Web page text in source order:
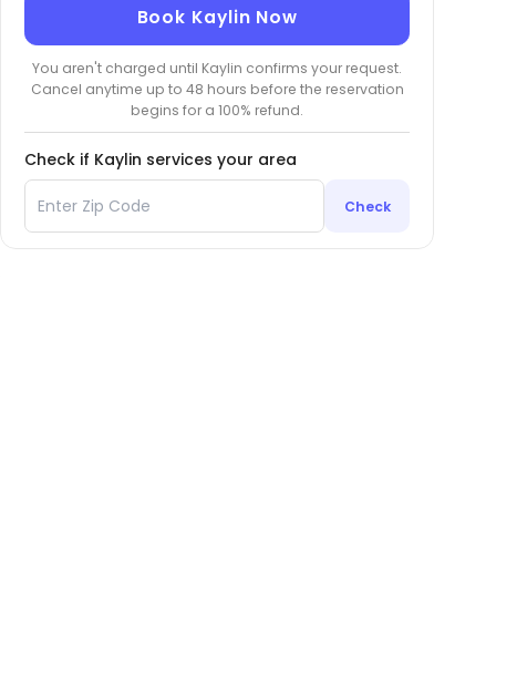
Book Kaylin Now
You aren't charged until Kaylin confirms your request.
Cancel anytime up to 48 hours before the reservation
begins for a 100% refund.
Check if Kaylin services your area
Check